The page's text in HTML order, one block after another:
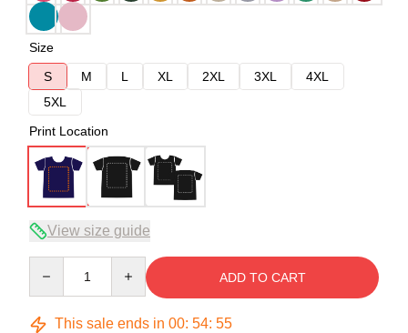
Size
S
M L XL 2XL 3XL
4XL
5XL
Print Location
View size guide
ADD TO CART
This sale ends in 00: 54: 54